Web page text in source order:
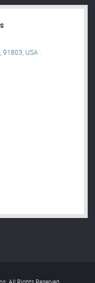
USA .